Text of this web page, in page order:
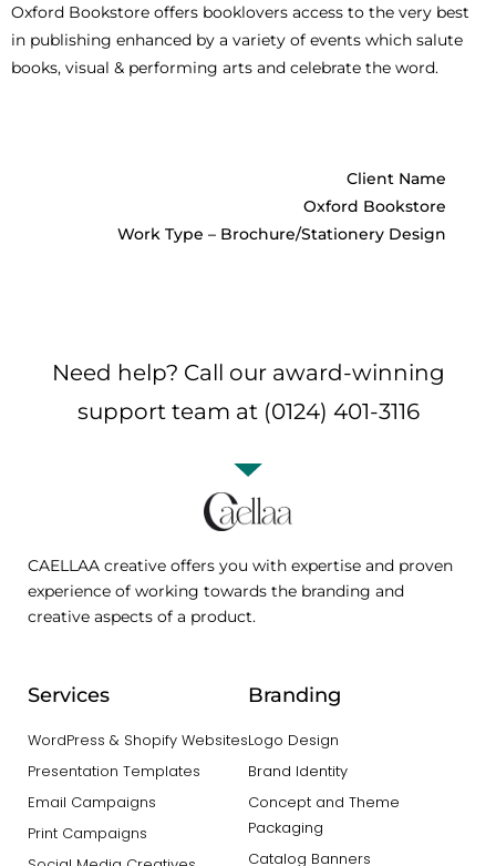
Oxford Bookstore offers booklovers access to the very best
in publishing enhanced by a variety of events which salute
books, visual & performing arts and celebrate the word.
Client Name
Oxford Bookstore
Work Type – Brochure/Stationery Design
Need help? Call our award-winning
support team at (0124) 401-3116
CAELLAA creative offers you with expertise and proven
experience of working towards the branding and
creative aspects of a product.
Services
WordPress & Shopify Websites
Presentation Templates
Email Campaigns
Print Campaigns
Branding
Logo Design
Brand Identity
Concept and Theme
Packaging
Catalog Banners